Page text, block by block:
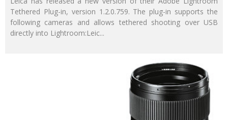
Tethered Plug-in, version 1.2.0.759. The plug-in supports the
following cameras and allows tethered shooting over USB
directly into Lightroom:Leic...